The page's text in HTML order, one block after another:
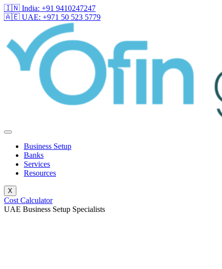
🇮🇳 India: +91 9410247247
🇦🇪 UAE: +971 50 523 5779
Business Setup
Banks
Services
Resources
X
Cost Calculator
UAE Business Setup Specialists